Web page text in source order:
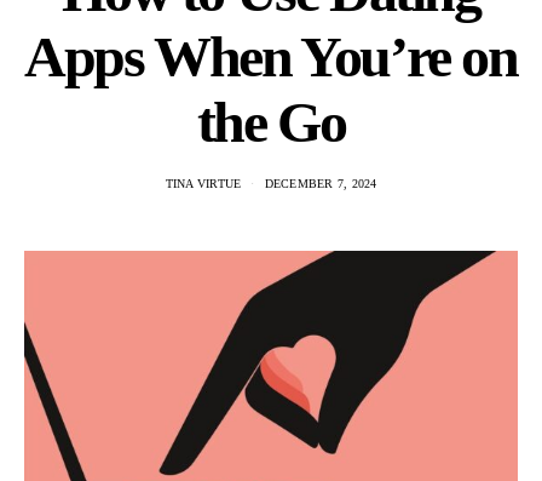
Apps When You’re on
the Go
TINA VIRTUE DECEMBER 7, 2024